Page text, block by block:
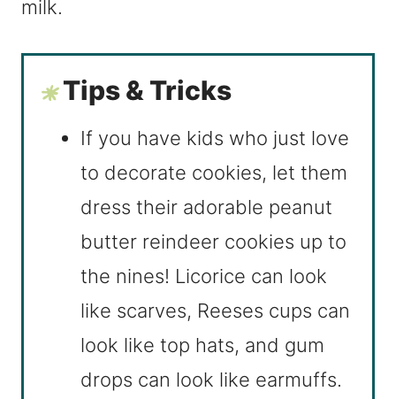
Tips & Tricks
If you have kids who just love
to decorate cookies, let them
dress their adorable peanut
butter reindeer cookies up to
the nines! Licorice can look
like scarves, Reeses cups can
look like top hats, and gum
drops can look like earmuffs.